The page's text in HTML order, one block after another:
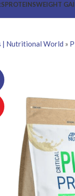
PROTEINSWEIGHT
| Nutritional World »